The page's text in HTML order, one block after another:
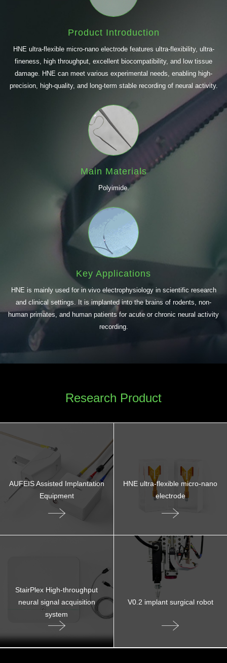
Product Introduction
HNE ultra-flexible micro-nano electrode features ultra-flexibility, ultra-
fineness, high throughput, excellent biocompatibility, and low tissue
damage. HNE can meet various experimental needs, enabling high-
precision, high-quality, and long-term stable recording of neural activity.
Main Materials
Polyimide.
Key Applications
HNE is mainly used for in vivo electrophysiology in scientific research
and clinical settings. It is implanted into the brains of rodents, non-
human primates, and human patients for acute or chronic neural activity
recording.
Research Product
AUFEIS Assisted Implantation
Equipment
HNE ultra-flexible micro-nano
electrode
StairPlex High-throughput
neural signal acquisition
system
V0.2 implant surgical robot